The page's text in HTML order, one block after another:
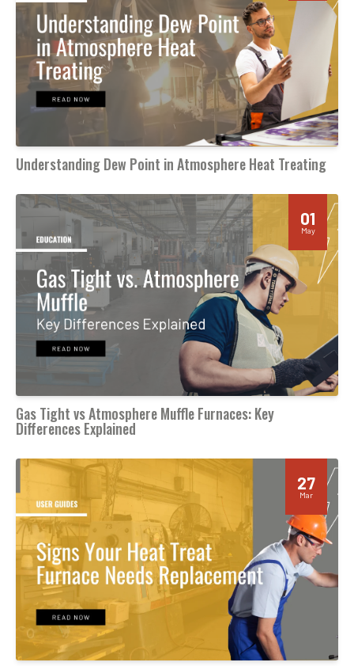
Understanding Dew Point in Atmosphere Heat Treating
01
May
Gas Tight vs Atmosphere Muffle Furnaces: Key
Differences Explained
27
Mar